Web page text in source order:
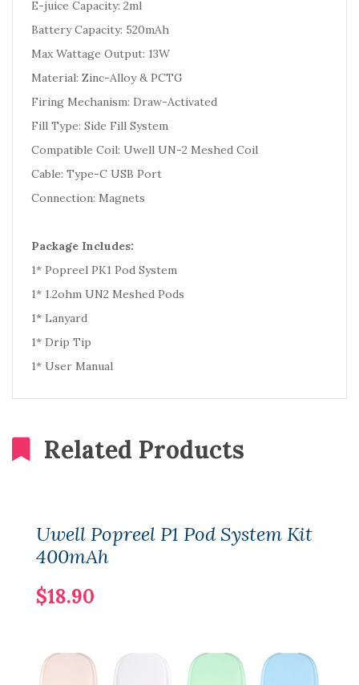
E-juice Capacity: 2ml
Battery Capacity: 520mAh
Max Wattage Output: 13W
Material: Zinc-Alloy & PCTG
Firing Mechanism: Draw-Activated
Fill Type: Side Fill System
Compatible Coil: Uwell UN-2 Meshed Coil
Cable: Type-C USB Port
Connection: Magnets
Package Includes:
1* Popreel PK1 Pod System
1* 1.2ohm UN2 Meshed Pods
1* Lanyard
1* Drip Tip
1* User Manual
Related Products
Uwell Popreel P1 Pod System Kit
400mAh
$18.90